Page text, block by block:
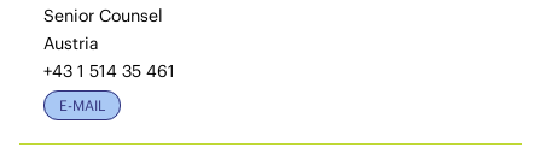
Senior Counsel
Austria
+43 1 514 35 461
E-MAIL